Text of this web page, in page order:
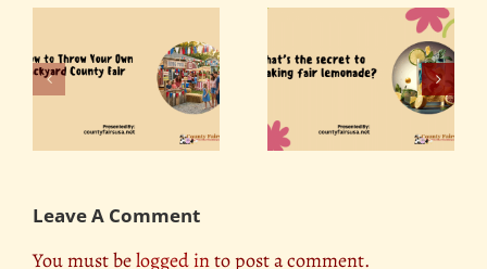
What’s the secret to
making fair
Best Photo Spots at
the State Fair
Leave A Comment
You must belogged into post a comment.